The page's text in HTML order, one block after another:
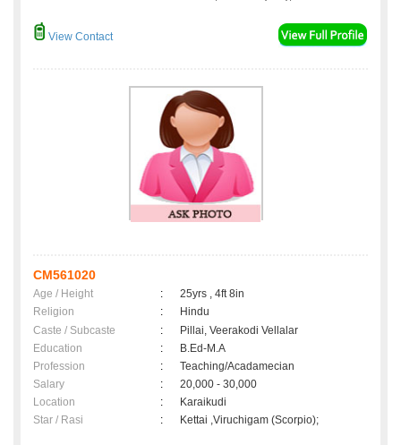
View Contact
CM561020
Age / Height :
25yrs , 4ft 8in
Religion
:
Hindu
Caste / Subcaste
:
Pillai, Veerakodi Vellalar
Education
:
B.Ed-M.A
Profession
:
Teaching/Acadamecian
Salary
:
20,000 - 30,000
Location
:
Karaikudi
Star / Rasi
: Kettai ,Viruchigam (Scorpio);